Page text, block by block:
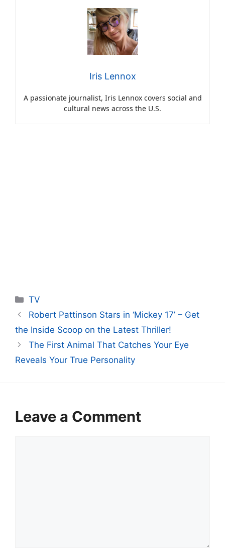
Iris Lennox
A passionate journalist, Iris Lennox covers social and
cultural news across the U.S.
Categories
TV
Robert Pattinson Stars in ‘Mickey 17’ – Get
the Inside Scoop on the Latest Thriller!
The First Animal That Catches Your Eye
Reveals Your True Personality
Leave a Comment